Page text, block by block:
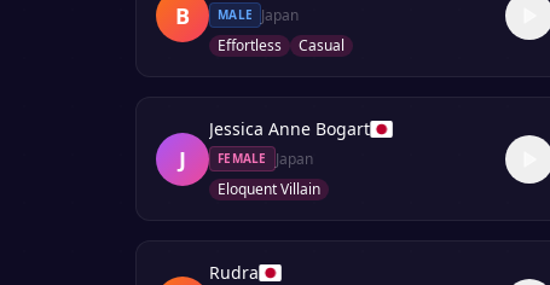
B MALE
Japan
Effortless
Casual
J
Jessica Anne Bogart
FEMALE
Japan
Eloquent Villain
Rudra